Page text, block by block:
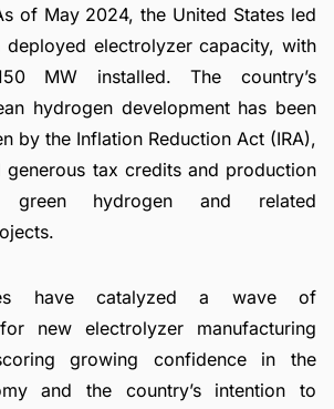
of May 2024, the United States led
deployed electrolyzer capacity, with
MW installed. The country’s
hydrogen development has been
by the Inflation Reduction Act (IRA),
generous tax credits and production
green hydrogen and related
have catalyzed a wave of
new electrolyzer manufacturing
growing confidence in the
and the country’s intention to